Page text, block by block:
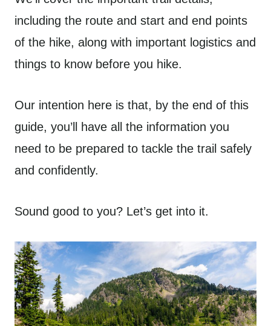
including the route and start and end points
of the hike, along with important logistics and
things to know before you hike.
Our intention here is that, by the end of this
guide, you’ll have all the information you
need to be prepared to tackle the trail safely
and confidently.
Sound good to you? Let’s get into it.